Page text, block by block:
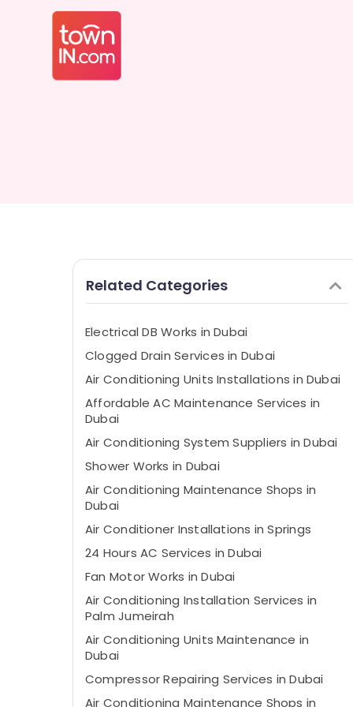
Related Categories
Electrical DB Works in Dubai
Clogged Drain Services in Dubai
Air Conditioning Units Installations in Dubai
Affordable AC Maintenance Services in
Dubai
Air Conditioning System Suppliers in Dubai
Shower Works in Dubai
Air Conditioning Maintenance Shops in
Dubai
Air Conditioner Installations in Springs
24 Hours AC Services in Dubai
Fan Motor Works in Dubai
Air Conditioning Installation Services in
Palm Jumeirah
Air Conditioning Units Maintenance in
Dubai
Compressor Repairing Services in Dubai
Air Conditioning Maintenance Shops in